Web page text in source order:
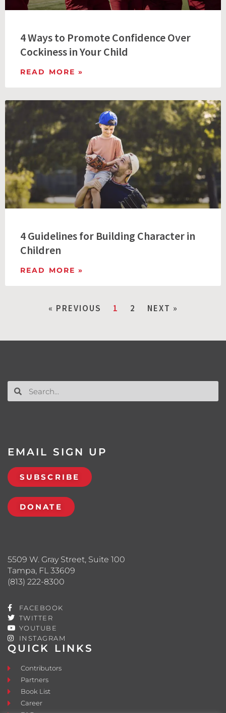
4 Ways to Promote Confidence Over
Cockiness in Your Child
READ MORE »
4 Guidelines for Building Character in
Children
READ MORE »
« PREVIOUS 1 2 NEXT »
QUICK LINKS
Contributors
Partners
Book List
Career
5509 W. Gray Street, Suite 100
Tampa, FL 33609
(813) 222-8300
FACEBOOK
TWITTER
YOUTUBE
INSTAGRAM
EMAIL SIGN UP
SUBSCRIBE
DONATE